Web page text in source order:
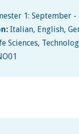
1: September
Italian, English,
Sciences,